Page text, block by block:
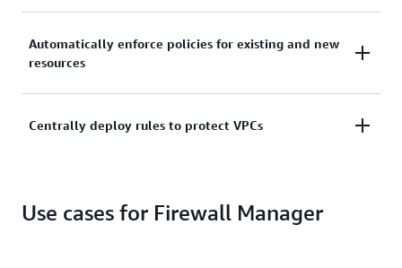
rules on your applications, across accounts.
Automatically enforce policies for existing and new
resources
across existing and newly created resources.
Centrally deploy rules to protect VPCs
Use cases for Firewall Manager